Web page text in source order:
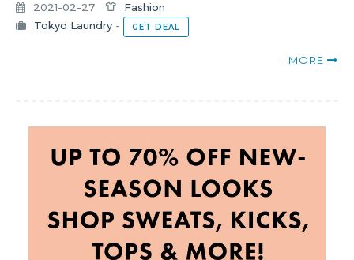
2021-02-27
Fashion
Tokyo Laundry - GET DEAL
MORE